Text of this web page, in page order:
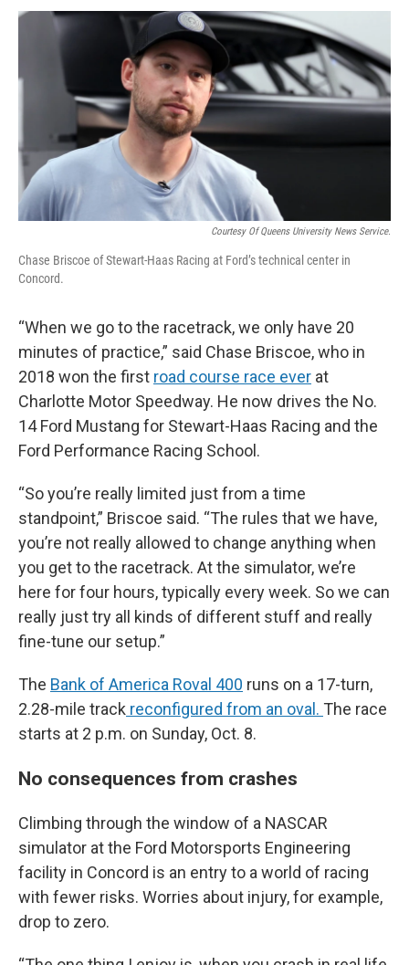
Courtesy Of Queens University News Service.
Chase Briscoe of Stewart-Haas Racing at Ford’s technical center in
Concord.
“When we go to the racetrack, we only have 20
minutes of practice,” said Chase Briscoe, who in
2018 won the first road course race ever at
Charlotte Motor Speedway. He now drives the No.
14 Ford Mustang for Stewart-Haas Racing and the
Ford Performance Racing School.
“So you’re really limited just from a time
standpoint,” Briscoe said. “The rules that we have,
you’re not really allowed to change anything when
you get to the racetrack. At the simulator, we’re
here for four hours, typically every week. So we can
really just try all kinds of different stuff and really
fine-tune our setup.”
The Bank of America Roval 400 runs on a 17-turn,
2.28-mile track reconfigured from an oval. The race
starts at 2 p.m. on Sunday, Oct. 8.
No consequences from crashes
Climbing through the window of a NASCAR
simulator at the Ford Motorsports Engineering
facility in Concord is an entry to a world of racing
with fewer risks. Worries about injury, for example,
drop to zero.